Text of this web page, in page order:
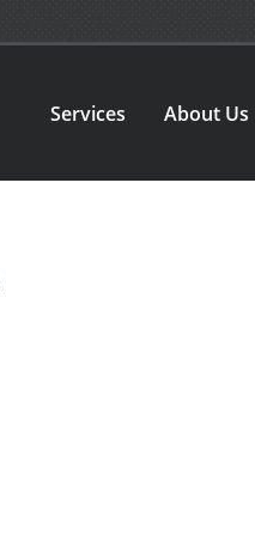
Services About Us